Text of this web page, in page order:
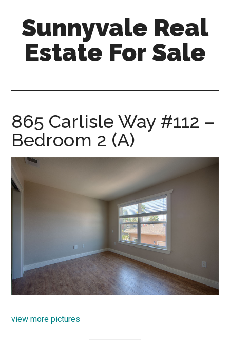
content
primary
sidebar
Sunnyvale Real
Estate For Sale
sale.com
865 Carlisle Way #112 –
Bedroom 2 (A)
view more pictures